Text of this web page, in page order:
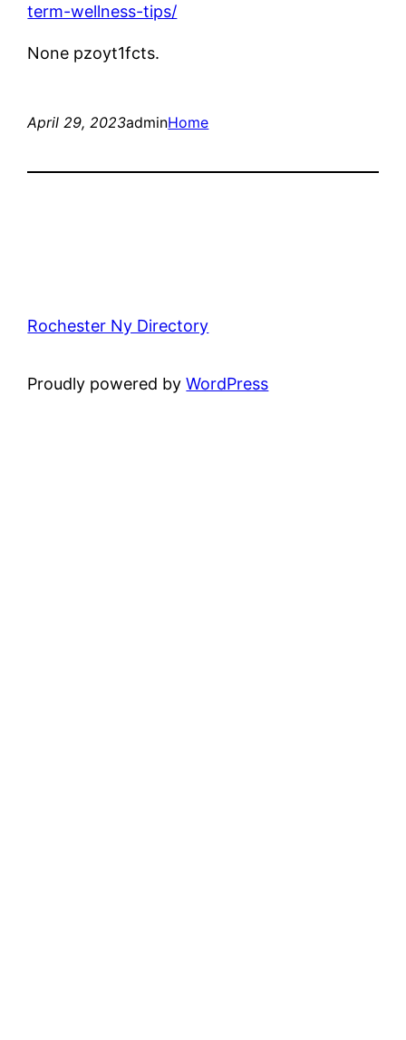
term-wellness-tips/
None pzoyt1fcts.
April 29, 2023adminHome
Rochester Ny Directory
Proudly powered byWordPress